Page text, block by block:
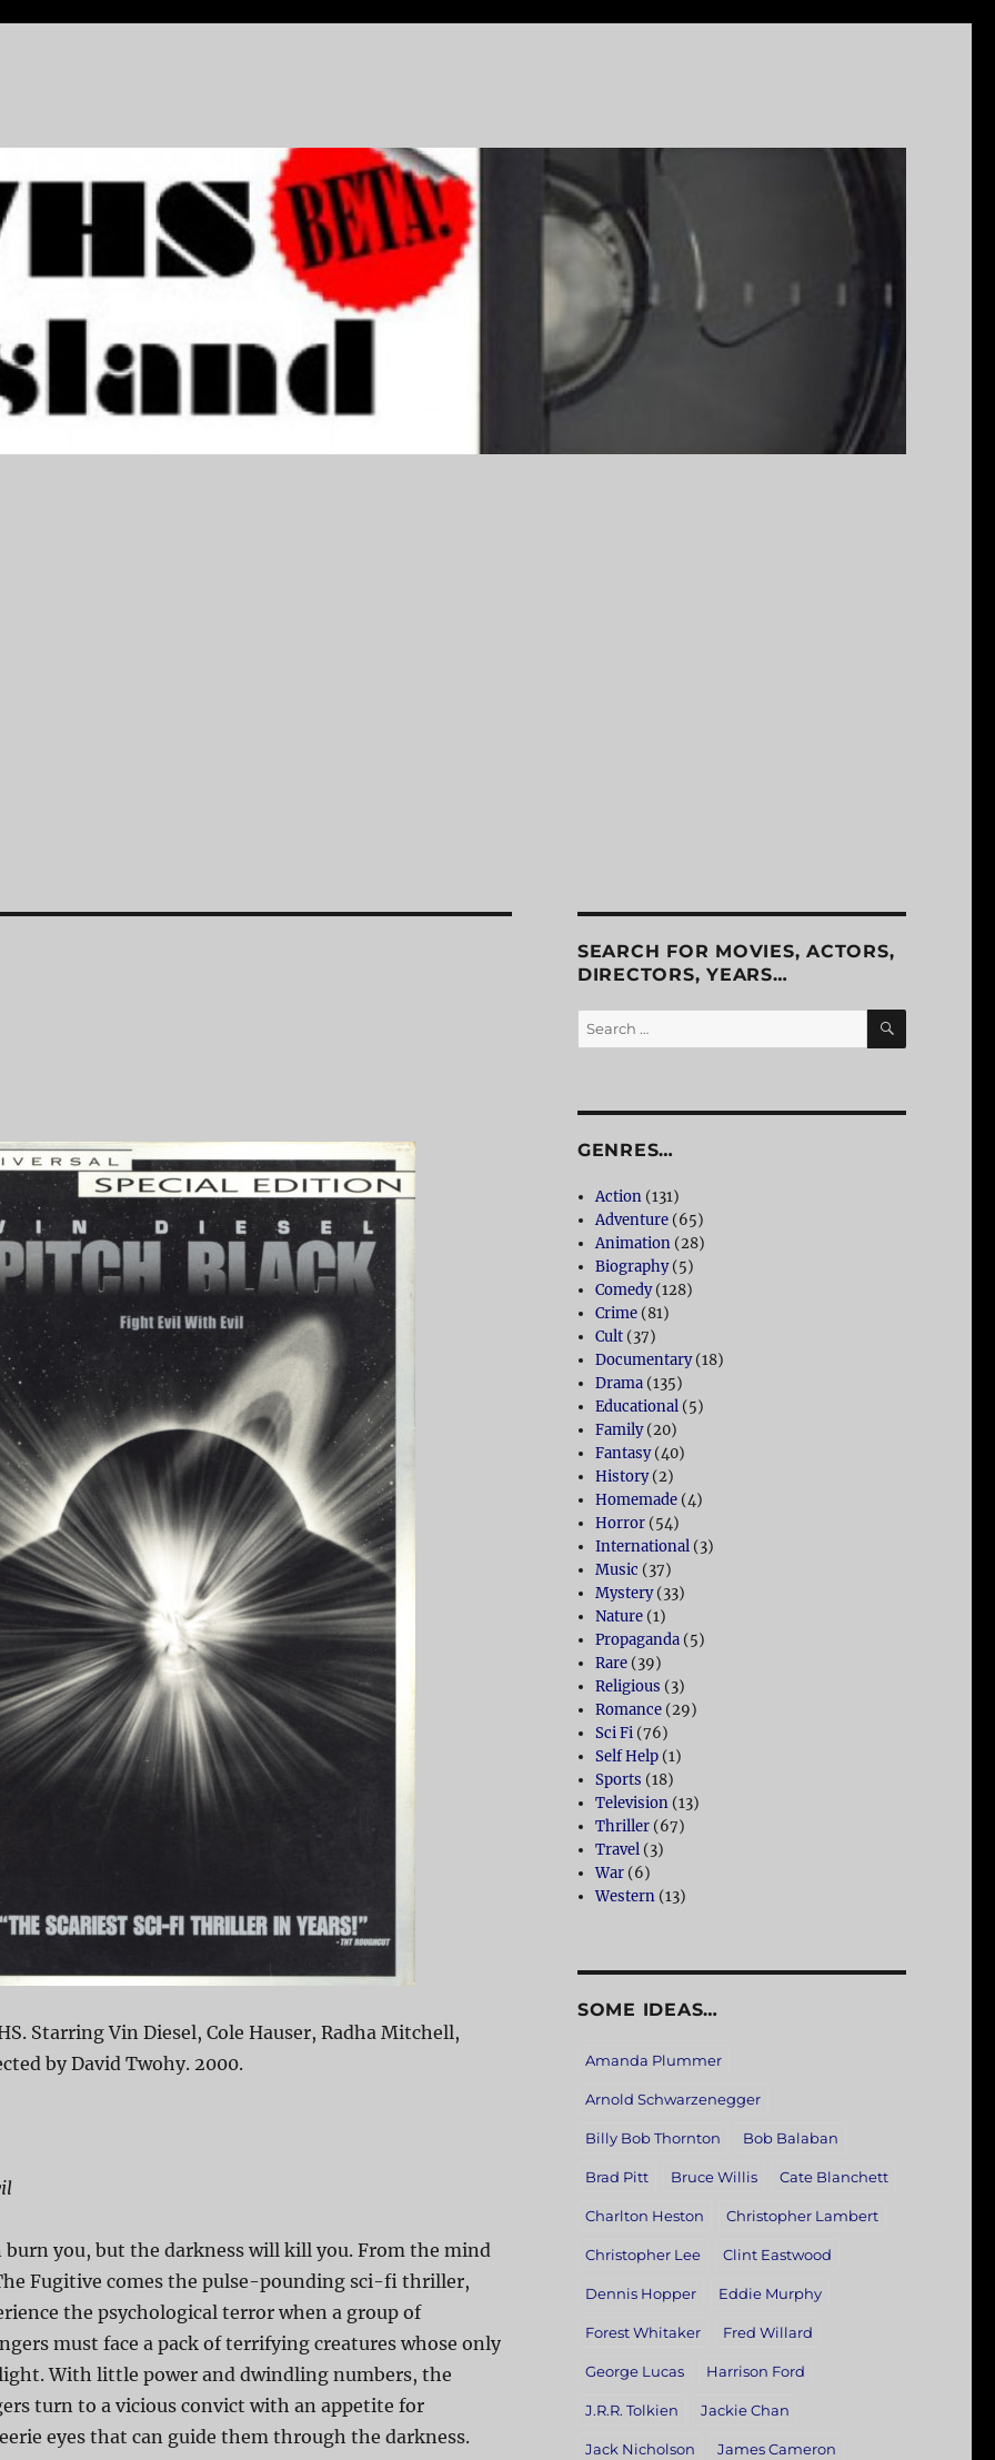
Starring Vin Diesel, Cole Hauser, Radha Mitchell,
by David Twohy. 2000.
burn you, but the darkness will kill you. From the mind
Fugitive comes the pulse-pounding sci-fi thriller,
the psychological terror when a group of
must face a pack of terrifying creatures whose only
With little power and dwindling numbers, the
turn to a vicious convict with an appetite for
eyes that can guide them through the darkness.
SEARCH FOR MOVIES, ACTORS,
DIRECTORS, YEARS…
Search
for:
SEARCH
GENRES…
Action (131)
Adventure (65)
Animation (28)
Biography(5)
Comedy(128)
Crime (81)
Cult (37)
Documentary(18)
Drama (135)
Educational (5)
Family(20)
Fantasy(40)
History(2)
Homemade (4)
Horror (54)
International (3)
Music (37)
Mystery(33)
Nature (1)
Propaganda (5)
Rare (39)
Religious (3)
Romance (29)
Sci Fi (76)
Self Help (1)
Sports (18)
Television (13)
Thriller (67)
Travel (3)
War (6)
Western (13)
SOME IDEAS…
Amanda Plummer
Arnold Schwarzenegger
Billy Bob Thornton Bob Balaban
Brad Pitt Bruce Willis Cate Blanchett
Charlton Heston Christopher Lambert
Christopher Lee Clint Eastwood
Dennis Hopper Eddie Murphy
Forest Whitaker Fred Willard
George Lucas Harrison Ford
J.R.R. Tolkien Jackie Chan
Jack Nicholson James Cameron